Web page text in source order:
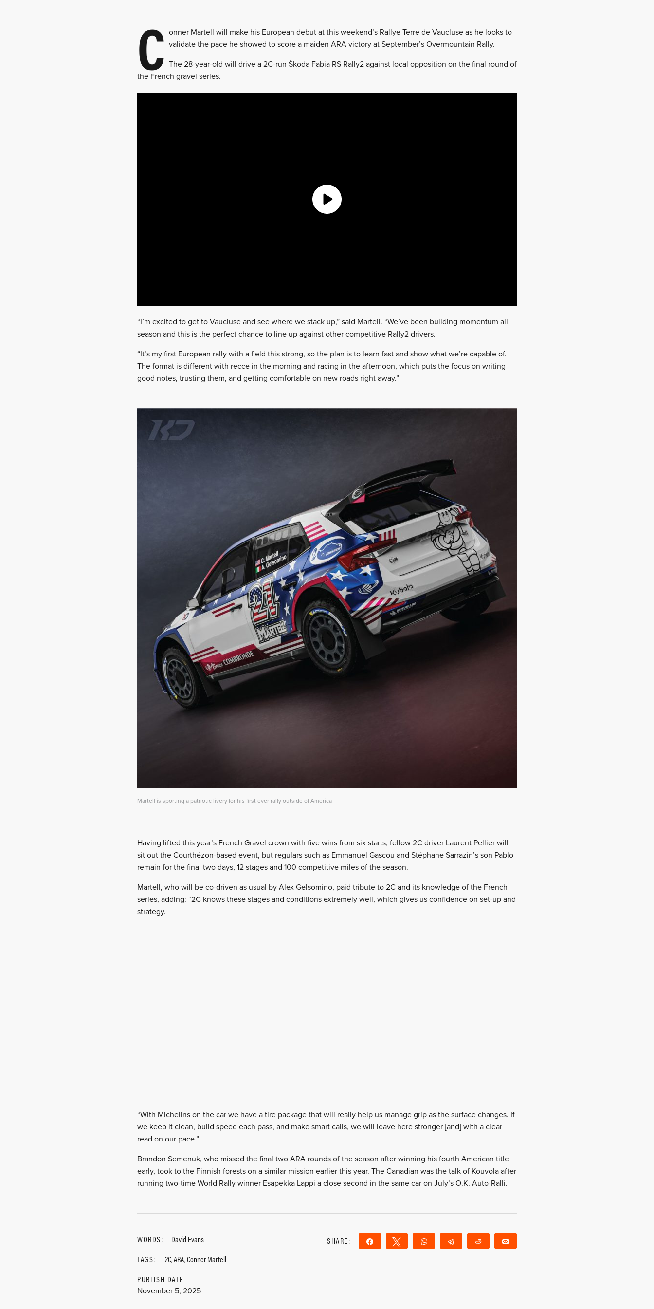
C onner Martell will make his European debut at this weekend’s Rallye Terre de Vaucluse as he looks to
validate the pace he showed to score a maiden ARA victory at September’s Overmountain Rally.
The 28-year-old will drive a 2C-run Škoda Fabia RS Rally2 against local opposition on the final round of
the French gravel series.
“I’m excited to get to Vaucluse and see where we stack up,” said Martell. “We’ve been building momentum all
season and this is the perfect chance to line up against other competitive Rally2 drivers.
“It’s my first European rally with a field this strong, so the plan is to learn fast and show what we’re capable of.
The format is different with recce in the morning and racing in the afternoon, which puts the focus on writing
good notes, trusting them, and getting comfortable on new roads right away.”
Martell is sporting a patriotic livery for his first ever rally outside of America
Having lifted this year’s French Gravel crown with five wins from six starts, fellow 2C driver Laurent Pellier will
sit out the Courthézon-based event, but regulars such as Emmanuel Gascou and Stéphane Sarrazin’s son Pablo
remain for the final two days, 12 stages and 100 competitive miles of the season.
Martell, who will be co-driven as usual by Alex Gelsomino, paid tribute to 2C and its knowledge of the French
series, adding: “2C knows these stages and conditions extremely well, which gives us confidence on set-up and
strategy.
“With Michelins on the car we have a tire package that will really help us manage grip as the surface changes. If
we keep it clean, build speed each pass, and make smart calls, we will leave here stronger [and] with a clear
read on our pace.”
Brandon Semenuk, who missed the final two ARA rounds of the season after winning his fourth American title
early, took to the Finnish forests on a similar mission earlier this year. The Canadian was the talk of Kouvola after
running two-time World Rally winner Esapekka Lappi a close second in the same car on July’s O.K. Auto-Ralli.
WORDS:
David Evans
TAGS:
2C,ARA,Conner Martell
PUBLISH DATE
November 5, 2025
SHARE: Share Tweet WhatsApp Telegram Reddit